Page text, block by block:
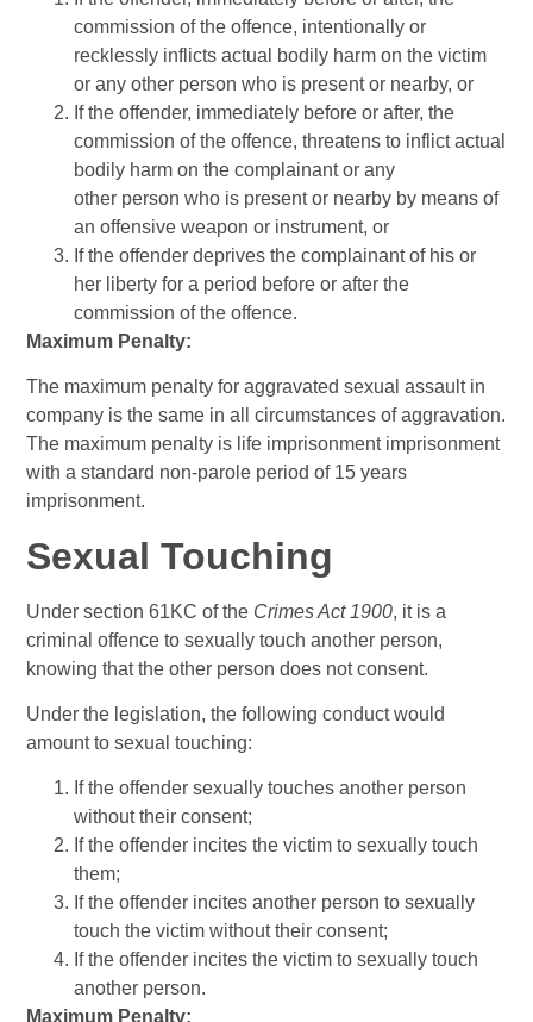
commission of the offence, intentionally or
recklessly inflicts actual bodily harm on the victim
or any other person who is present or nearby, or
If the offender, immediately before or after, the
commission of the offence, threatens to inflict actual
bodily harm on the complainant or any
other person who is present or nearby by means of
an offensive weapon or instrument, or
If the offender deprives the complainant of his or
her liberty for a period before or after the
commission of the offence.
Maximum Penalty:
The maximum penalty for aggravated sexual assault in
company is the same in all circumstances of aggravation.
The maximum penalty is life imprisonment imprisonment
with a standard non-parole period of 15 years
imprisonment.
Sexual Touching
Under section 61KC of the Crimes Act 1900, it is a
criminal offence to sexually touch another person,
knowing that the other person does not consent.
Under the legislation, the following conduct would
amount to sexual touching:
If the offender sexually touches another person
without their consent;
If the offender incites the victim to sexually touch
them;
If the offender incites another person to sexually
touch the victim without their consent;
If the offender incites the victim to sexually touch
another person.
Maximum Penalty: